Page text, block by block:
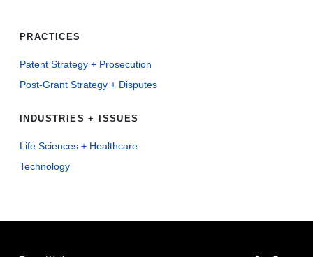
PRACTICES
Patent Strategy + Prosecution
Post-Grant Strategy + Disputes
INDUSTRIES + ISSUES
Life Sciences + Healthcare
Technology